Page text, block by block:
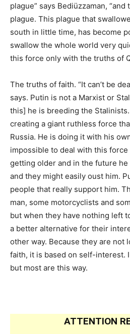
plague” says Bediüzzaman, “and
plague. This plague that
south in little time, has become
swallow the whole world very
this force only with the truths of
The truths of faith. “It can’t be
says. Putin is not a Marxist or
this] he is breeding the
creating a giant ruthless force
Russia. He is doing it with his
impossible to deal with this
getting older and in the future
and they might easily oust him.
people that really support him.
man, some motorcyclists and
but when they have nothing left
a better alternative for their
other way. Because they are not
faith, it is based on self-interest. I
but most are this way.
ATTENTION